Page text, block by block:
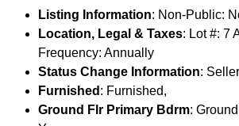
Listing Information: Non-Public:
Location, Legal & Taxes: Lot #: 7
Frequency: Annually
Status Change Information:
Furnished : Furnished,
Ground Flr Primary Bdrm: